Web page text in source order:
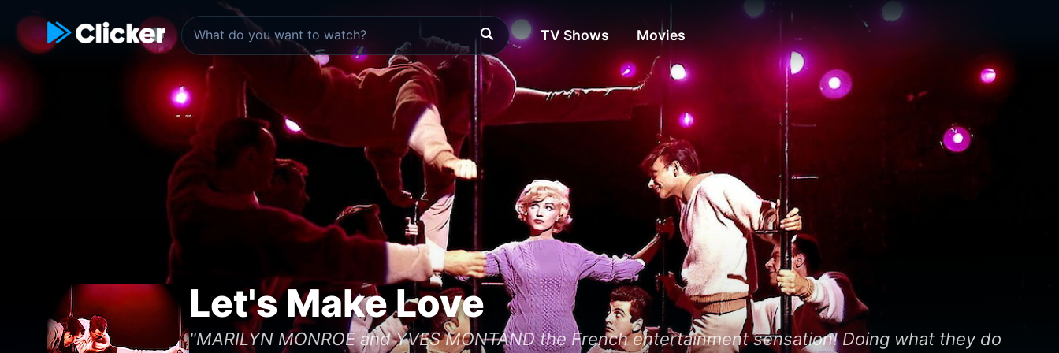
TV Shows Movies
Let's Make Love
"MARILYN MONROE and YVES MONTAND the French entertainment sensation! Doing what they do